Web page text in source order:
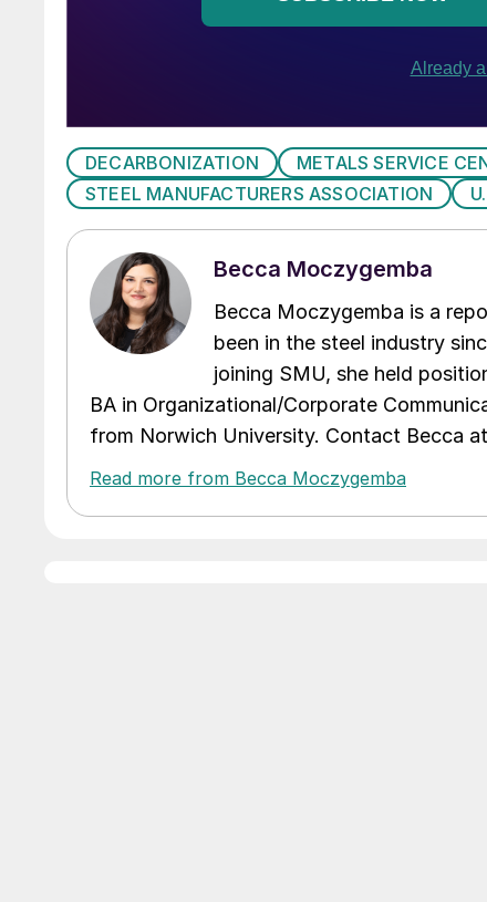
DECARBONIZATION METALS SERVICE
STEEL MANUFACTURERS ASSOCIATION
Becca Moczygemba
Becca Moczygemba is a
been in the steel industry
joining SMU, she held
BA in Organizational/Corporate
from Norwich University. Contact Becca
Read more from Becca Moczygemba